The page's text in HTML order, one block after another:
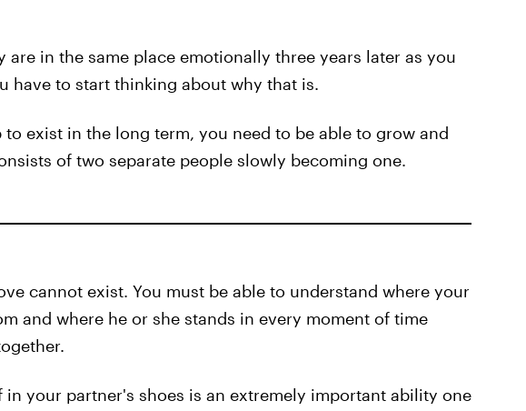
in the same place emotionally three years later as you
have to start thinking about why that is.
exist in the long term, you need to be able to grow and
of two separate people slowly becoming one.
cannot exist. You must be able to understand where your
and where he or she stands in every moment of time
in your partner's shoes is an extremely important ability one